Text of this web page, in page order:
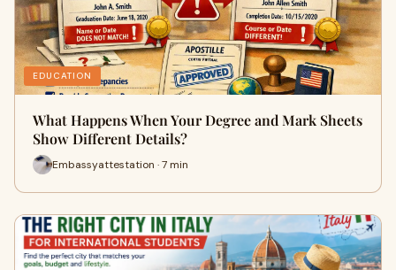
EDUCATION
What Happens When Your Degree and Mark Sheets
Show Different Details?
Embassyattestation · 7 min